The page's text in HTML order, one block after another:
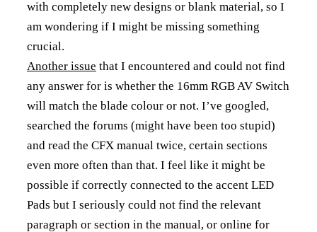
with completely new designs or blank material, so I
am wondering if I might be missing something
crucial.
Another issue that I encountered and could not find
any answer for is whether the 16mm RGB AV Switch
will match the blade colour or not. I’ve googled,
searched the forums (might have been too stupid)
and read the CFX manual twice, certain sections
even more often than that. I feel like it might be
possible if correctly connected to the accent LED
Pads but I seriously could not find the relevant
paragraph or section in the manual, or online for